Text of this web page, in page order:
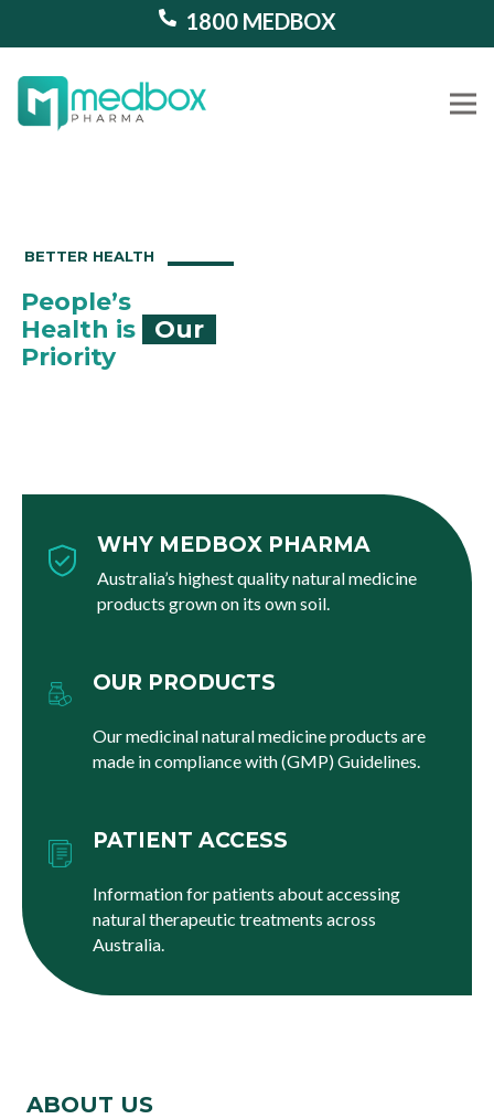
1800 MEDBOX
Our
WHY MEDBOX PHARMA
Australia’s highest quality natural medicine
products grown on its own soil.
OUR PRODUCTS
Our medicinal natural medicine products are
made in compliance with (GMP) Guidelines.
PATIENT ACCESS
Information for patients about accessing
natural therapeutic treatments across
Australia.
ABOUT US